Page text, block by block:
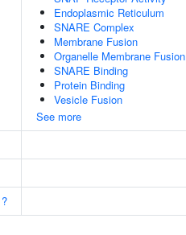
Endoplasmic Reticulum
SNARE Complex
Membrane Fusion
Organelle Membrane Fusion
SNARE Binding
Protein Binding
Vesicle Fusion
See more
?